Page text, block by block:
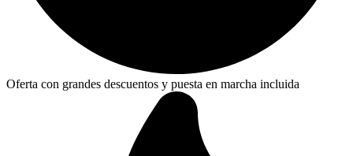
Oferta con grandes descuentos y puesta en marcha incluida